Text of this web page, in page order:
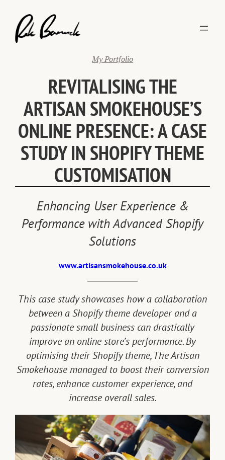
content
My Portfolio
REVITALISING THE
ARTISAN SMOKEHOUSE’S
ONLINE PRESENCE: A CASE
STUDY IN SHOPIFY THEME
CUSTOMISATION
Enhancing User Experience &
Performance with Advanced Shopify
Solutions
www.artisansmokehouse.co.uk
This case study showcases how a collaboration
between a Shopify theme developer and a
passionate small business can drastically
improve an online store’s performance. By
optimising their Shopify theme, The Artisan
Smokehouse managed to boost their conversion
rates, enhance customer experience, and
increase overall sales.